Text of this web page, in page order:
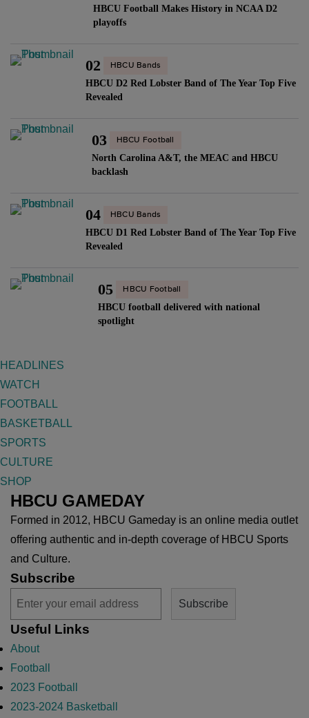
HBCU Football Makes History in NCAA D2
playoffs
02 HBCU Bands
HBCU D2 Red Lobster Band of The Year Top Five
Revealed
03 HBCU Football
North Carolina A&T, the MEAC and HBCU
backlash
04 HBCU Bands
HBCU D1 Red Lobster Band of The Year Top Five
Revealed
05 HBCU Football
HBCU football delivered with national
spotlight
HEADLINES
WATCH
FOOTBALL
BASKETBALL
SPORTS
CULTURE
SHOP
HBCU GAMEDAY
Formed in 2012, HBCU Gameday is an online media outlet
offering authentic and in-depth coverage of HBCU Sports
and Culture.
Subscribe
Useful Links
About
Football
2023 Football
2023-2024 Basketball